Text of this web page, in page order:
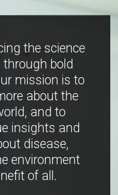
the science
bold
mission is to
about the
and to
insights and
disease,
environment
of all.